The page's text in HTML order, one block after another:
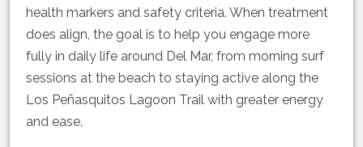
health markers and safety criteria. When treatment
does align, the goal is to help you engage more
fully in daily life around Del Mar, from morning surf
sessions at the beach to staying active along the
Los Peñasquitos Lagoon Trail with greater energy
and ease.